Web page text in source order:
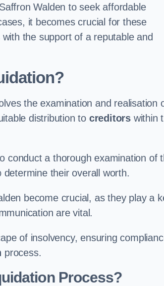
Walden to seek affordable
it becomes crucial for these
the support of a reputable and
the examination and realisation
distribution to creditors within
conduct a thorough examination of
their overall worth.
become crucial, as they play a
are vital.
of insolvency, ensuring
process.
Process?